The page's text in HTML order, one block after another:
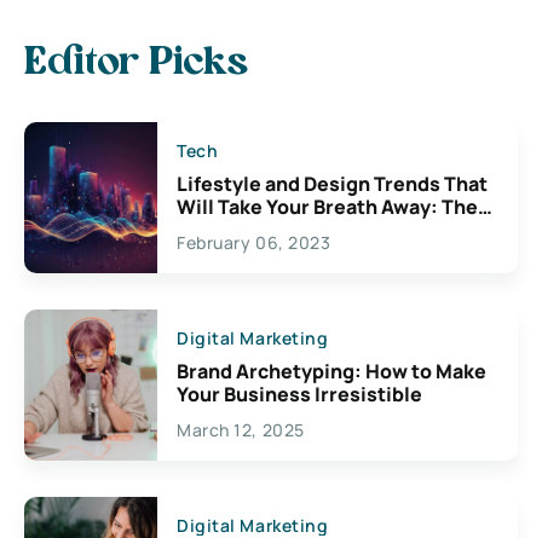
Editor Picks
Tech
Lifestyle and Design Trends That
Will Take Your Breath Away: The
Exciting Possibilities For
Creativity
February 06, 2023
Digital Marketing
Brand Archetyping: How to Make
Your Business Irresistible
March 12, 2025
Digital Marketing